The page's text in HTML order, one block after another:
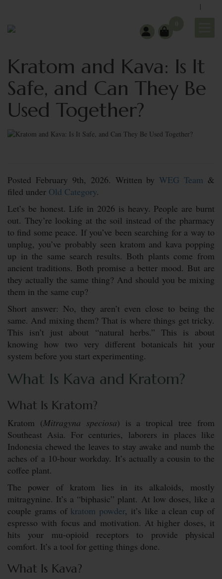
|
Kratom and Kava: Is It
Safe, and Can They Be
Used Together?
Posted February 9th, 2026. Written by WEG Team &
filed under Old Category.
Let’s be honest. Life in 2026 is heavy. People are burnt
out. They’re looking at the soil instead of the pharmacy
to find some peace. If you’ve been searching for a way to
unplug, you’ve probably seen kratom and kava popping
up in the same search results. Both plants come from
ancient traditions. Both promise a better mood. But are
they actually the same thing? And should you be mixing
them in the same cup?
Short answer: No, they aren’t even close to being the
same. And mixing them? That is where things get tricky.
This isn’t just about “natural herbs.” This is about
knowing how two very different botanicals hit your
system before you start experimenting.
What Is Kava and Kratom?
What Is Kratom?
Kratom (Mitragyna speciosa) is a tropical tree from
Southeast Asia. For centuries, laborers in places like
Indonesia chewed the leaves to stay awake and numb the
aches of a 10-hour workday. It’s actually a cousin to the
coffee plant.
The power of kratom lies in its alkaloids, mostly
mitragynine. It’s a “biphasic” plant. At low doses, like a
couple grams of kratom powder, it’s like a clean cup of
espresso with focus and motivation. At higher doses, it
hits your mu-opioid receptors to provide physical
comfort. It’s a tool for getting things done.
What Is Kava?